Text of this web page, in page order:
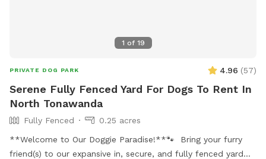
1 of 19
PRIVATE DOG PARK 4.96 (57)
Serene Fully Fenced Yard For Dogs To Rent In
North Tonawanda
Fully Fenced
0.25 acres
**Welcome to Our Doggie Paradise!**🐾 Bring your furry
friend(s) to our expansive in, secure, and fully fenced yard